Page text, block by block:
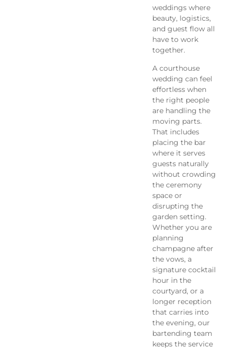
weddings where
beauty, logistics,
and guest flow all
have to work
together.
A courthouse
wedding can feel
effortless when
the right people
are handling the
moving parts.
That includes
placing the bar
where it serves
guests naturally
without crowding
the ceremony
space or
disrupting the
garden setting.
Whether you are
planning
champagne after
the vows, a
signature cocktail
hour in the
courtyard, or a
longer reception
that carries into
the evening, our
bartending team
keeps the service